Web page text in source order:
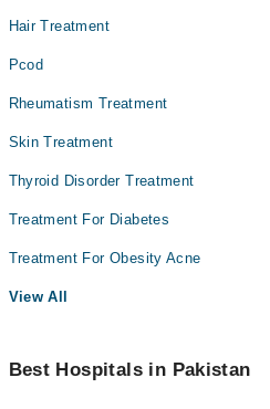
Hair Treatment
Pcod
Rheumatism Treatment
Skin Treatment
Thyroid Disorder Treatment
Treatment For Diabetes
Treatment For Obesity Acne
View All
Best Hospitals in Pakistan